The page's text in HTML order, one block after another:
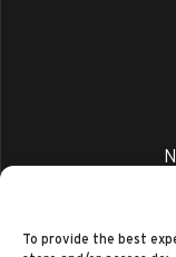
To provide the best